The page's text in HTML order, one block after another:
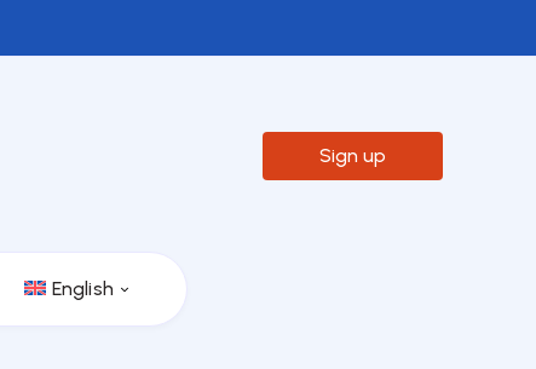
English
Sign up